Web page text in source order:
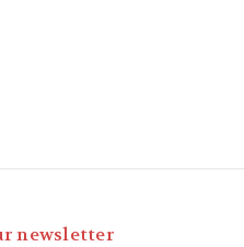
newsletter